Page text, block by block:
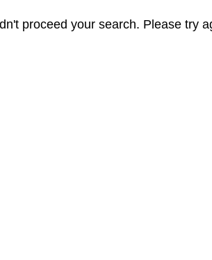
proceed your search. Please try